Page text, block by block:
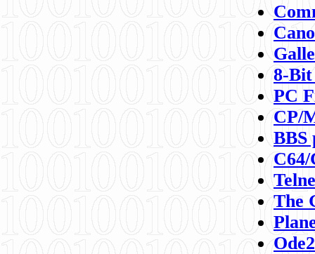
8-
PC
CP/
BBS
C64/
The